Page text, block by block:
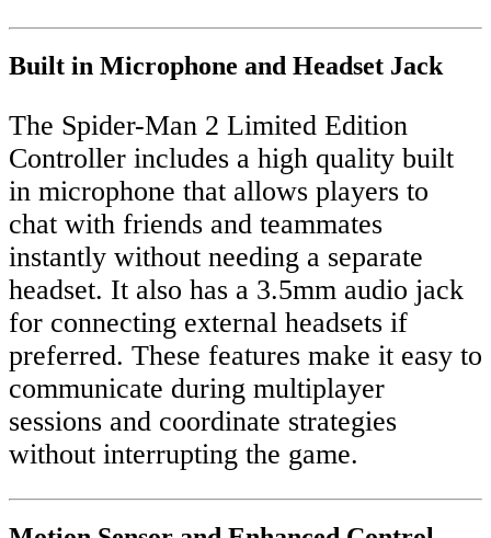
Built in Microphone and Headset Jack
The Spider-Man 2 Limited Edition
Controller includes a high quality built
in microphone that allows players to
chat with friends and teammates
instantly without needing a separate
headset. It also has a 3.5mm audio jack
for connecting external headsets if
preferred. These features make it easy to
communicate during multiplayer
sessions and coordinate strategies
without interrupting the game.